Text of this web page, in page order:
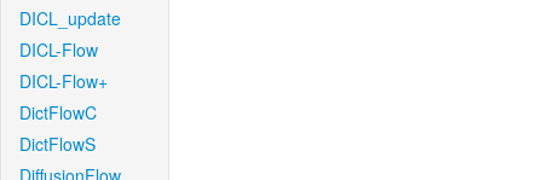
DICL_update
DICL-Flow
DICL-Flow+
DictFlowC
DictFlowS
DiffusionFlow